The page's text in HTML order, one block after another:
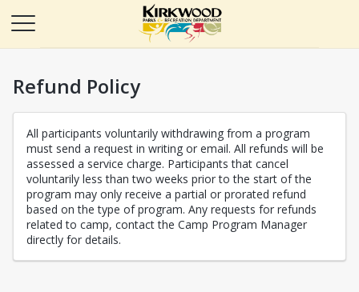
Refund Policy
All participants voluntarily withdrawing from a program
must send a request in writing or email. All refunds will be
assessed a service charge. Participants that cancel
voluntarily less than two weeks prior to the start of the
program may only receive a partial or prorated refund
based on the type of program. Any requests for refunds
related to camp, contact the Camp Program Manager
directly for details.